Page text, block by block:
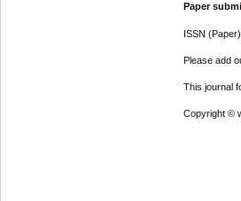
Paper
ISSN
Please add
This journal
Copyright ©